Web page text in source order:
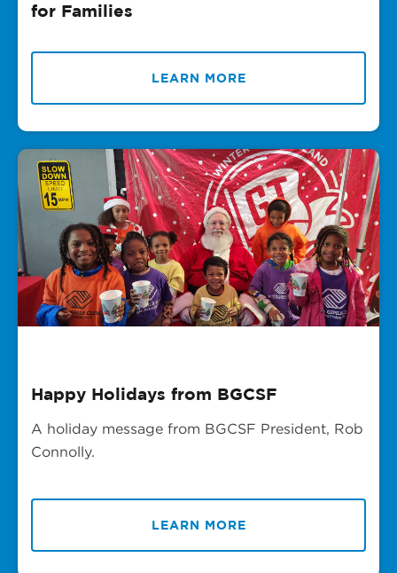
for Families
LEARN MORE
Happy Holidays from BGCSF
A holiday message from BGCSF President, Rob
Connolly.
LEARN MORE